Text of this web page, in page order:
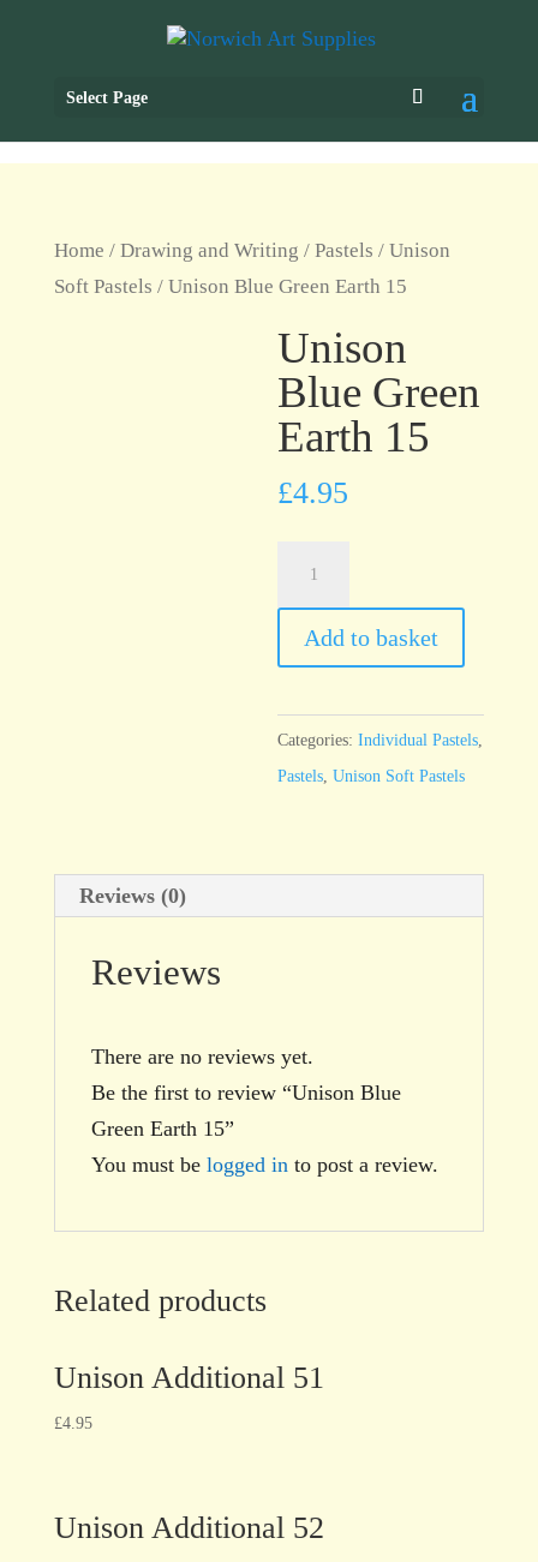
Select Page
Home / Drawing and Writing / Pastels / Unison
Soft Pastels / Unison Blue Green Earth 15
Unison
Blue Green
Earth 15
£4.95
Green
Earth
quantity
Add to basket
Categories:Individual Pastels
Pastels ,Unison Soft Pastels
Reviews (0)
Reviews
There are no reviews yet.
Be the first to review “Unison Blue
Green Earth 15”
You must be logged in to post a review.
Related products
Unison Additional 51
£4.95
Unison Additional 52